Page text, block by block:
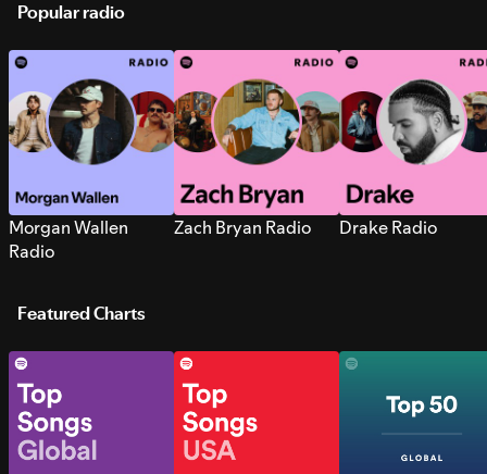
Popular radio
Morgan Wallen
Radio
Zach Bryan Radio Drake Radio
Featured Charts